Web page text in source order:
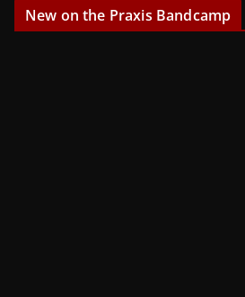
New on the Praxis Bandcamp